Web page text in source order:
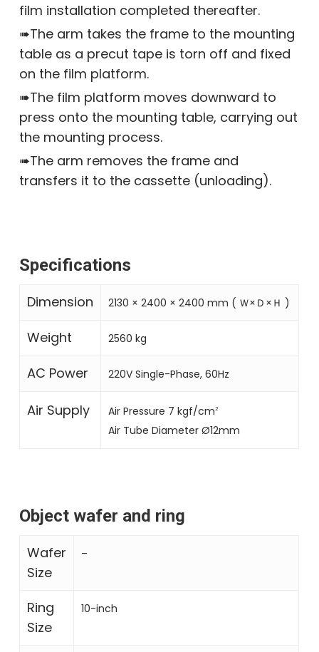
film installation completed thereafter.
➠The arm takes the frame to the mounting
table as a precut tape is torn off and fixed
on the film platform.
➠The film platform moves downward to
press onto the mounting table, carrying out
the mounting process.
➠The arm removes the frame and
transfers it to the cassette (unloading).
Specifications
Dimension 2130 × 2400 × 2400 mm ( Ｗ×Ｄ×Ｈ )
Weight 2560 kg
AC Power 220V Single-Phase, 60Hz
Air Supply Air Pressure 7 kgf/cm2
Air Tube Diameter Ø12mm
Object wafer and ring
Wafer
Size
–
Ring
Size
10-inch